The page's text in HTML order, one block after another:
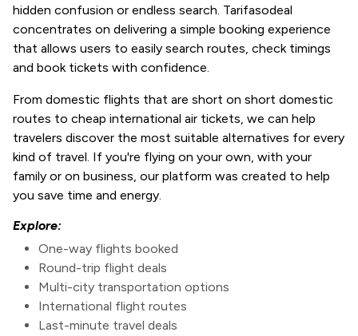
hidden confusion or endless search. Tarifasodeal
concentrates on delivering a simple booking experience
that allows users to easily search routes, check timings
and book tickets with confidence.
From domestic flights that are short on short domestic
routes to cheap international air tickets, we can help
travelers discover the most suitable alternatives for every
kind of travel. If you're flying on your own, with your
family or on business, our platform was created to help
you save time and energy.
Explore:
One-way flights booked
Round-trip flight deals
Multi-city transportation options
International flight routes
Last-minute travel deals